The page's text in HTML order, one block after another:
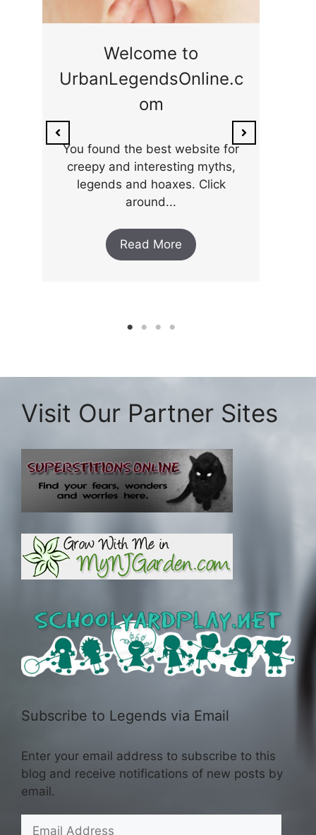
Welcome to
UrbanLegendsOnline.c
om
You found the best website for
creepy and interesting myths,
legends and hoaxes. Click
around...
Read More
Visit Our Partner Sites
Subscribe to Legends via Email
Enter your email address to subscribe to this
blog and receive notifications of new posts by
email.
Address